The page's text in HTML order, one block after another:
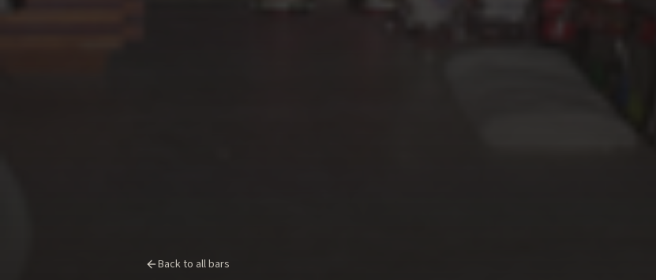
Back to all bars